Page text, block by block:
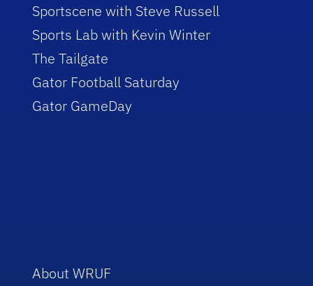
Sportscene with Steve Russell
Sports Lab with Kevin Winter
The Tailgate
Gator Football Saturday
Gator GameDay
About WRUF